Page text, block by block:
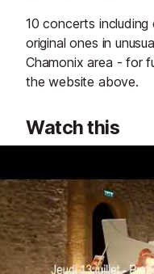
10 concerts
original ones in
Chamonix area - for
the website above.
Watch this